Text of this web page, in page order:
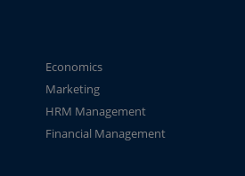
Economics
Marketing
HRM Management
Financial Management